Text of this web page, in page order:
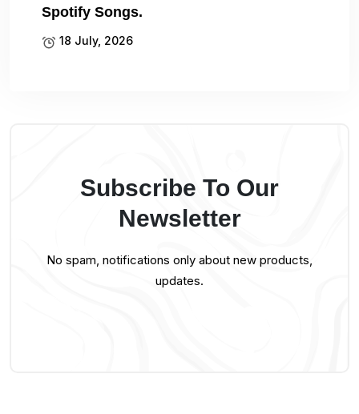
Spotify Songs.
18 July, 2026
Subscribe To Our
Newsletter
No spam, notifications only about new products,
updates.